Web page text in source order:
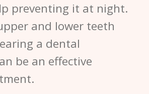
preventing it at night.
and lower teeth
a dental
be an effective